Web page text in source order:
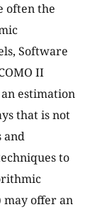
often the
Software
II
estimation
that is not
and
to
may offer an